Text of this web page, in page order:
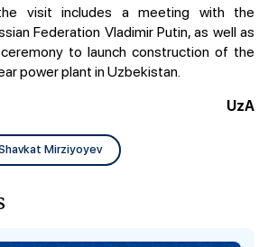
visit includes a meeting with the
Federation Vladimir Putin, as well as
to launch construction of the
power plant in Uzbekistan.
UzA
Mirziyoyev